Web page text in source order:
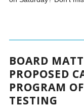
BOARD
PROPOSED
PROGRAM
TESTING